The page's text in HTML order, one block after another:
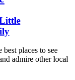
places to see
admire other local